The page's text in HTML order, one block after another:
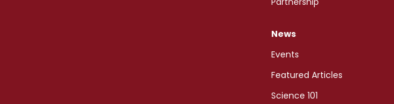
News
Events
Featured Articles
Science 101